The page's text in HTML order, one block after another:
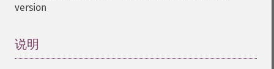
version
说明